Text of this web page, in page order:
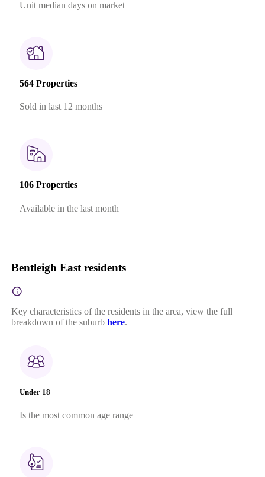
Unit median days on market
564 Properties
Sold in last 12 months
106 Properties
Available in the last month
Bentleigh East residents
Key characteristics of the residents in the area, view the full
breakdown of the suburb here.
Under 18
Is the most common age range